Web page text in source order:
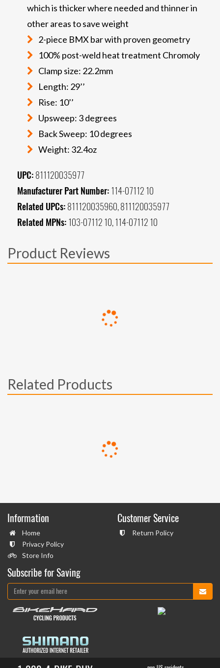
which is thicker where needed and thinner in
other areas to save weight
2-piece BMX bar with proven geometry
100% post-weld heat treatment Chromoly
Clamp size: 22.2mm
Length: 29’’
Rise: 10’’
Upsweep: 3 degrees
Back Sweep: 10 degrees
Weight: 32.4oz
UPC: 811120035977
Manufacturer Part Number: 114-07112 10
Related UPCs: 811120035960, 811120035977
Related MPNs: 103-07112 10, 114-07112 10
Product Reviews
Related Products
Information
Home
Privacy Policy
Store Info
Customer Service
Return Policy
Subscribe for Saving